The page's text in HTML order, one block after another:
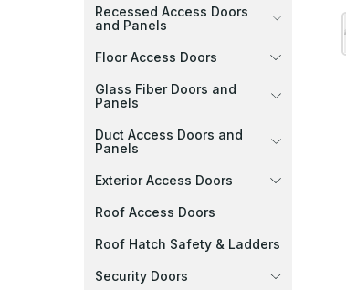
Recessed Access Doors
and Panels
Floor Access Doors
Glass Fiber Doors and
Panels
Duct Access Doors and
Panels
Exterior Access Doors
Roof Access Doors
Roof Hatch Safety & Ladders
Security Doors